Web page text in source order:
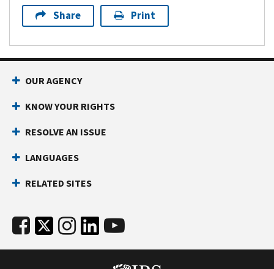
Share Print
OUR AGENCY
KNOW YOUR RIGHTS
RESOLVE AN ISSUE
LANGUAGES
RELATED SITES